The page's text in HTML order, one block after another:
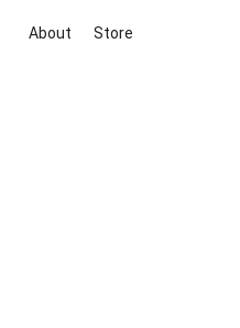
About Store